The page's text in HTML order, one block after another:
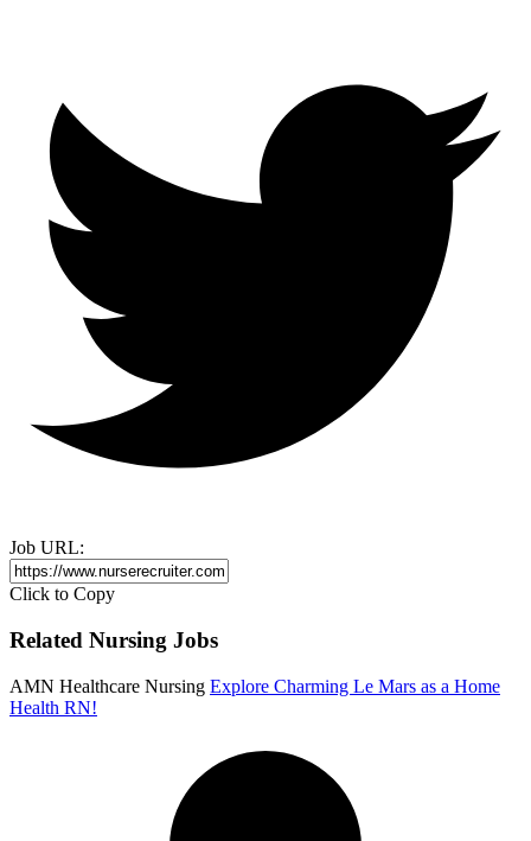
Job URL:
Click to Copy
Related Nursing Jobs
AMN Healthcare Nursing Explore Charming Le Mars as a Home
Health RN!